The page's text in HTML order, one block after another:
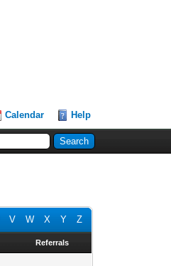
Calendar Help
V W X Y Z
Referrals